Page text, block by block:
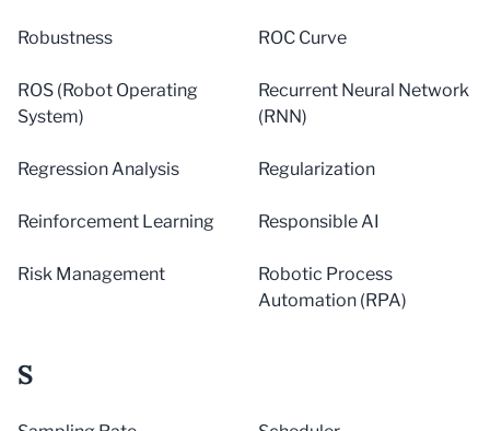
Robustness ROC Curve
ROS (Robot Operating
System)
Recurrent Neural Network
(RNN)
Regression Analysis Regularization
Reinforcement Learning Responsible AI
Risk Management
Robotic Process
Automation (RPA)
S